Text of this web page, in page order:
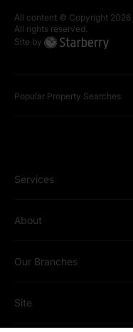
All content © Copyright 2026
All rights reserved.
Site by
Popular Property Searches
Services
About
Our Branches
Site